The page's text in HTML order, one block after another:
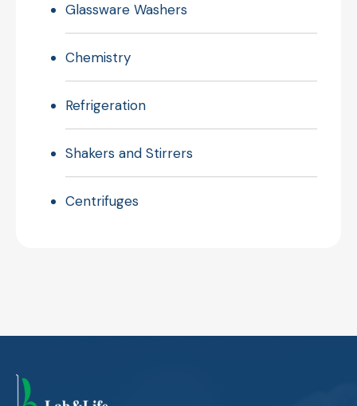
Glassware Washers
Chemistry
Refrigeration
Shakers and Stirrers
Centrifuges